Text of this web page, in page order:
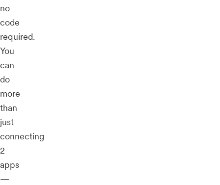
no
code
required.
You
can
do
more
than
just
connecting
2
apps
—